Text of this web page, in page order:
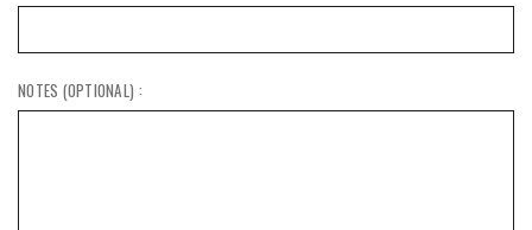
NOTES (OPTIONAL) :